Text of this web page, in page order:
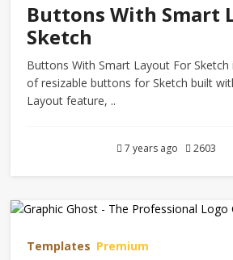
Buttons With Smart
Sketch
Buttons With Smart Layout For
of resizable buttons for Sketch built
Layout feature, ..
7 years ago 2603
Templates Premium